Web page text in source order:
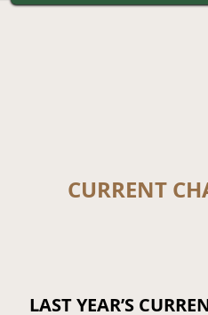
CURRENT
LAST YEAR’S